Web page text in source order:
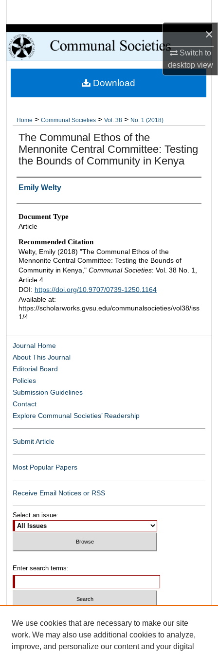
×
Switch to
desktopview
Browse Collections
My Account
About
Home > Communal Societies > Vol. 38 > No. 1 (2018)
The Communal Ethos of the
Mennonite Central Committee: Testing
the Bounds of Community in Kenya
Authors
Emily Welty
Document Type
Article
Recommended Citation
Welty, Emily (2018) "The Communal Ethos of the
Mennonite Central Committee: Testing the Bounds of
Community in Kenya," Communal Societies: Vol. 38 No. 1,
Article 4.
DOI: https://doi.org/10.9707/0739-1250.1164
Available at:
https://scholarworks.gvsu.edu/communalsocieties/vol38/iss
1/4
Download
Journal Home
About This Journal
Editorial Board
Policies
Submission Guidelines
Contact
Explore Communal Societies’ Readership
Submit Article
Most Popular Papers
Receive Email Notices or RSS
Select an issue:
Enter search terms:
Advanced Search
We use cookies that are necessary to make our site
work. We may also use additional cookies to analyze,
improve, and personalize our content and your digital